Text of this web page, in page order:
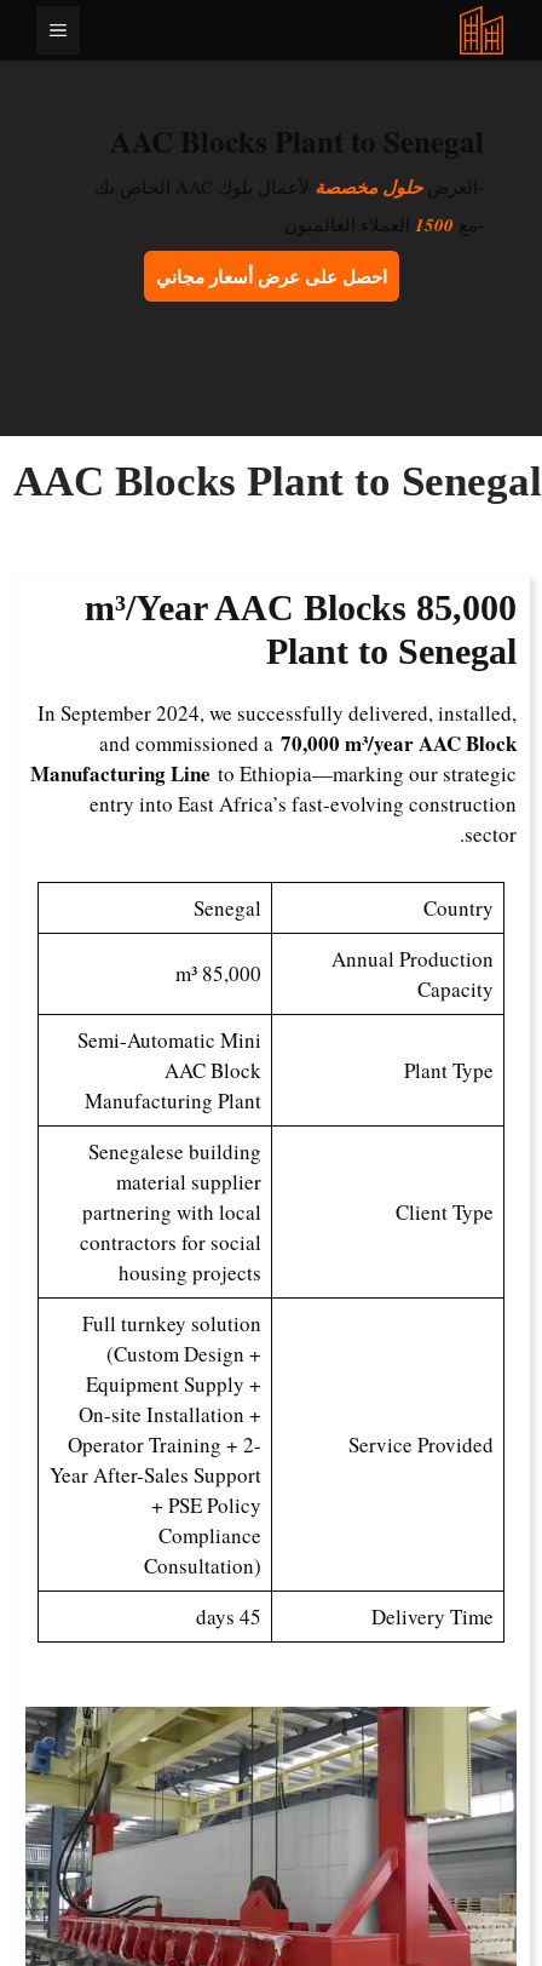
القائمة
AAC Blocks Plant to Senegal
-العرض حلول مخصصةلأعمال بلوك AAC الخاص بك
-مع 1500العملاء العالميون
احصل على عرض أسعار مجاني
AAC Blocks Plant to
85,000 m³/Year
AAC Blocks
Plant to Senegal
In September 2024, we successfully delivered, installed,
and commissioned a70,000 m³/year AAC Block
Manufacturing Line to Ethiopia—marking our strategic
entry into East Africa’s fast-evolving construction
sector.
Country
Senegal
Annual Production
Capacity
85,000 m³
Plant Type
Semi-Automatic Mini
AAC Block
Manufacturing Plant
Client Type
Senegalese building
material supplier
partnering with local
contractors for social
housing projects
Service Provided
Full turnkey solution
(Custom Design +
Equipment Supply +
On-site Installation +
Operator Training + 2-
Year After-Sales Support
+ PSE Policy
Compliance
Consultation)
Delivery Time
45 days